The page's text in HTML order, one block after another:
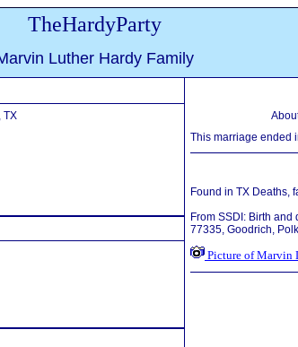
TheHardyParty
Luther Hardy Family
TX
This marriage ended
Found in TX Deaths,
From SSDI: Birth
77335, Goodrich,
Picture of Marvin